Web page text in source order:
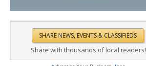
Share with thousands of local readers!